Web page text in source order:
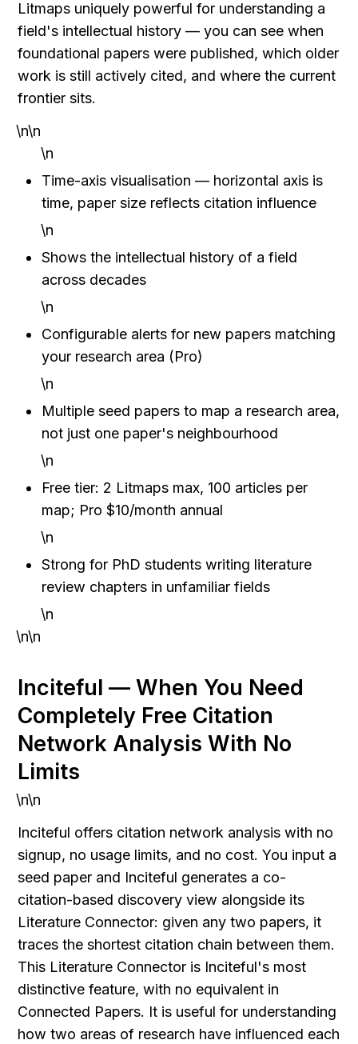
Litmaps uniquely powerful for understanding a
field's intellectual history — you can see when
foundational papers were published, which older
work is still actively cited, and where the current
frontier sits.
\n\n
\n
Time-axis visualisation — horizontal axis is
time, paper size reflects citation influence
\n
Shows the intellectual history of a field
across decades
\n
Configurable alerts for new papers matching
your research area (Pro)
\n
Multiple seed papers to map a research area,
not just one paper's neighbourhood
\n
Free tier: 2 Litmaps max, 100 articles per
map; Pro $10/month annual
\n
Strong for PhD students writing literature
review chapters in unfamiliar fields
\n
\n\n
Inciteful — When You Need
Completely Free Citation
Network Analysis With No
Limits
\n\n
Inciteful offers citation network analysis with no
signup, no usage limits, and no cost. You input a
seed paper and Inciteful generates a co-
citation-based discovery view alongside its
Literature Connector: given any two papers, it
traces the shortest citation chain between them.
This Literature Connector is Inciteful's most
distinctive feature, with no equivalent in
Connected Papers. It is useful for understanding
how two areas of research have influenced each